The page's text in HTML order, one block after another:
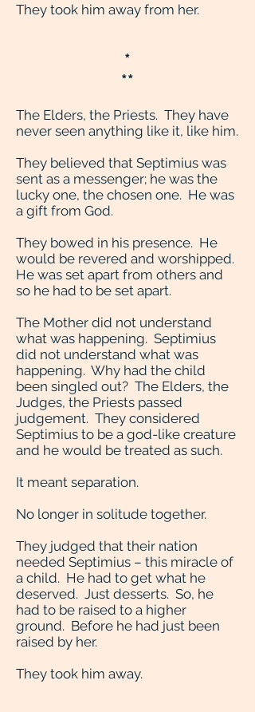
They took him away from her.
*
**
The Elders, the Priests. They have
never seen anything like it, like him.
They believed that Septimius was
sent as a messenger; he was the
lucky one, the chosen one. He was
a gift from God.
They bowed in his presence. He
would be revered and worshipped.
He was set apart from others and
so he had to be set apart.
The Mother did not understand
what was happening. Septimius
did not understand what was
happening. Why had the child
been singled out? The Elders, the
Judges, the Priests passed
judgement. They considered
Septimius to be a god-like creature
and he would be treated as such.
It meant separation.
No longer in solitude together.
They judged that their nation
needed Septimius – this miracle of
a child. He had to get what he
deserved. Just desserts. So, he
had to be raised to a higher
ground. Before he had just been
raised by her.
They took him away.